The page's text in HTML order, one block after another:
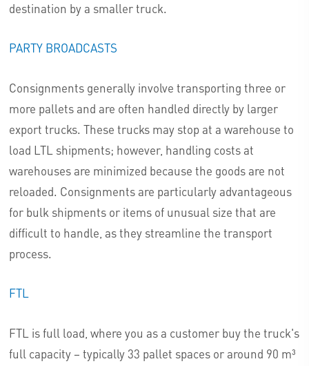
destination by a smaller truck.
PARTY BROADCASTS
Consignments generally involve transporting three or
more pallets and are often handled directly by larger
export trucks. These trucks may stop at a warehouse to
load LTL shipments; however, handling costs at
warehouses are minimized because the goods are not
reloaded. Consignments are particularly advantageous
for bulk shipments or items of unusual size that are
difficult to handle, as they streamline the transport
process.
FTL
FTL is full load, where you as a customer buy the truck's
full capacity – typically 33 pallet spaces or around 90 m³